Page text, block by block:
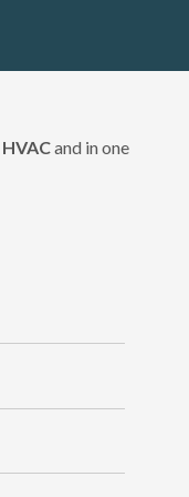
HVACand in one